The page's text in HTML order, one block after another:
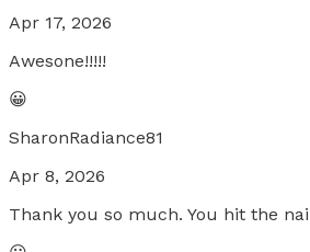
Apr 17, 2026
Awesone!!!!!
😀
SharonRadiance81
Apr 8, 2026
Thank you so much. You hit the